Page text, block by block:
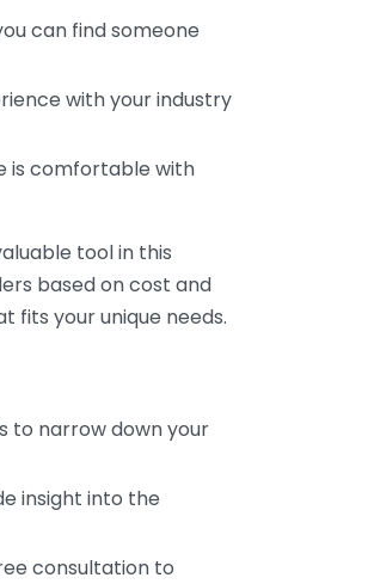
can find someone
with your industry
is comfortable with
tool in this
based on cost and
fits your unique needs.
to narrow down your
insight into the
consultation to